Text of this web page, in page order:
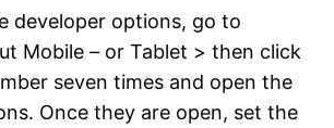
developer options, go to
Mobile – or Tablet > then click
seven times and open the
Once they are open, set the